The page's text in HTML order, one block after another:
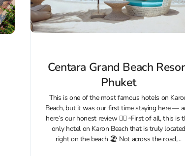
Centara Grand Beach
Phuket
This is one of the most famous hotels on
Beach, but it was our first time staying here —
here’s our honest review 👇🏼 ▫️First of all, this is
only hotel on Karon Beach that is truly located
right on the beach 🏖 Not across the road,...